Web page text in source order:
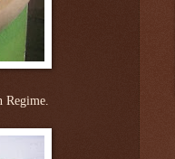
Regime.